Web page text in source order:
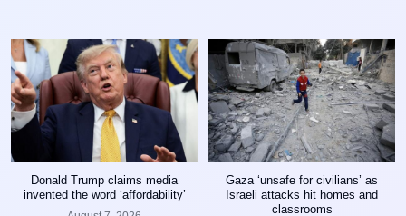
Donald Trump claims media
invented the word ‘affordability’
Gaza ‘unsafe for civilians’ as
Israeli attacks hit homes and
classrooms